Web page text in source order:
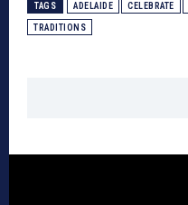
TAGS ADELAIDE CELEBRATE
TRADITIONS